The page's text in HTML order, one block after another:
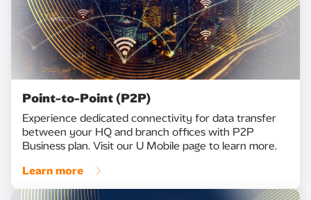
Point-to-Point (P2P)
Experience dedicated connectivity for data transfer
between your HQ and branch offices with P2P
Business plan. Visit our U Mobile page to learn more.
Learn more